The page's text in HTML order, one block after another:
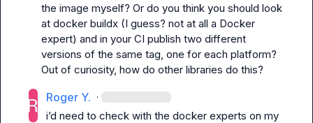
the image myself? Or do you think you should look
at docker buildx (I guess? not at all a Docker
expert) and in your CI publish two different
versions of the same tag, one for each platform?
Out of curiosity, how do other libraries do this?
Roger Y. ·
i’d need to check with the docker experts on my